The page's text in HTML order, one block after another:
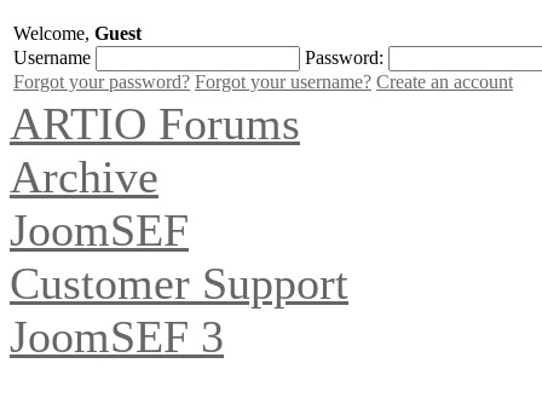
Welcome, Guest
Username
Password:
Forgot your password? Forgot your username? Create an account
ARTIO Forums
Archive
JoomSEF
Customer Support
JoomSEF 3